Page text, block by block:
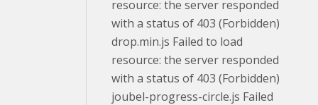
resource: the server responded
with a status of 403 (Forbidden)
drop.min.js Failed to load
resource: the server responded
with a status of 403 (Forbidden)
joubel-progress-circle.js Failed